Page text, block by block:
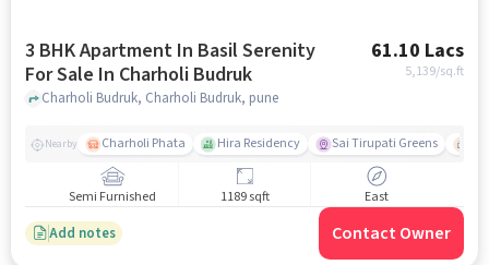
3 BHK Apartment In Basil Serenity
For Sale In Charholi Budruk
61.10 Lacs
5,139/sq.ft
Charholi Budruk, Charholi Budruk, pune
Nearby Charholi Phata Hira Residency Sai Tirupati Greens
Semi Furnished 1189 sqft East
Add notes Contact Owner